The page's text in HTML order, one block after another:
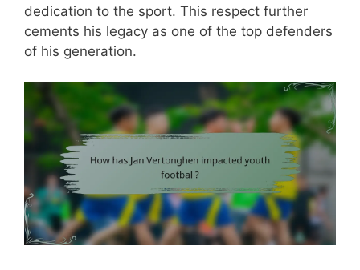
dedication to the sport. This respect further
cements his legacy as one of the top defenders
of his generation.